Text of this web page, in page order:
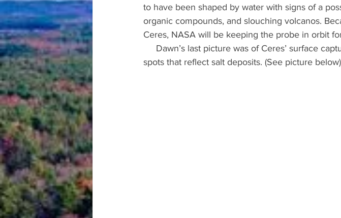
to have been shaped by water with signs of a
organic compounds, and slouching volcanos.
Ceres, NASA will be keeping the probe in orbit
spots that reflect salt deposits. (See picture below)